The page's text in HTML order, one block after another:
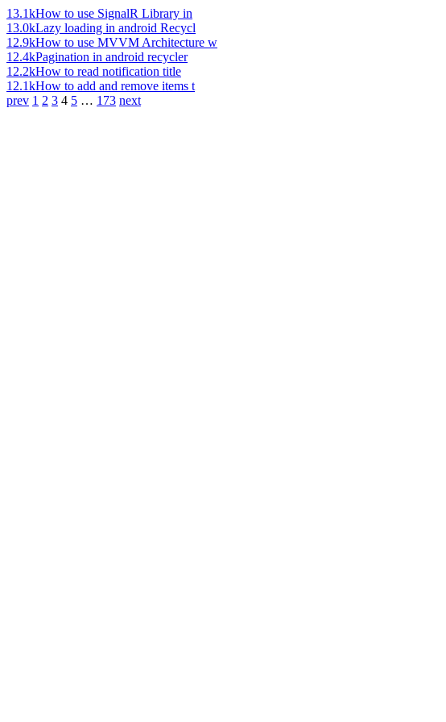
13.1kHow to use SignalR Library in
13.0kLazy loading in android Recycl
12.9kHow to use MVVM Architecture w
12.4kPagination in android recycler
12.2kHow to read notification title
12.1kHow to add and remove items t
prev 1 2 3 4 5 … 173 next